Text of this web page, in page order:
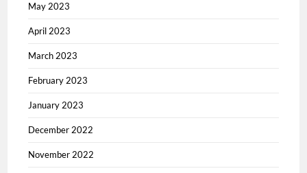
May 2023
April 2023
March 2023
February 2023
January 2023
December 2022
November 2022